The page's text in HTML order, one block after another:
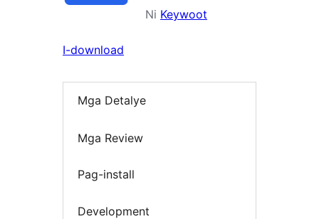
Ni Keywoot
I-download
Mga Detalye
Mga Review
Pag-install
Development